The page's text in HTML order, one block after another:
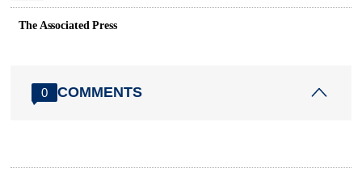
The Associated Press
0 COMMENTS